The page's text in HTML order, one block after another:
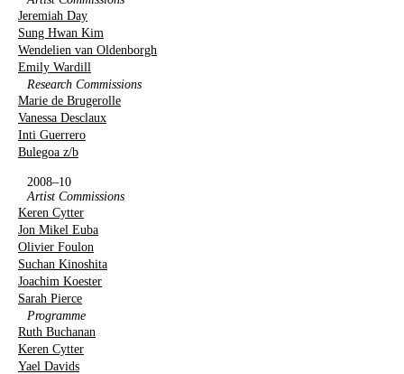
Jeremiah Day
Sung Hwan Kim
Wendelien van Oldenborgh
Emily Wardill
Research Commissions
Marie de Brugerolle
Vanessa Desclaux
Inti Guerrero
Bulegoa z/b
2008–10
Artist Commissions
Keren Cytter
Jon Mikel Euba
Olivier Foulon
Suchan Kinoshita
Joachim Koester
Sarah Pierce
Programme
Ruth Buchanan
Keren Cytter
Yael Davids